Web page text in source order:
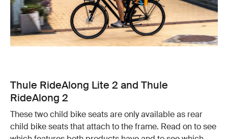
Thule RideAlong Lite 2 and Thule
RideAlong 2
These two child bike seats are only available as rear
child bike seats that attach to the frame. Read on to see